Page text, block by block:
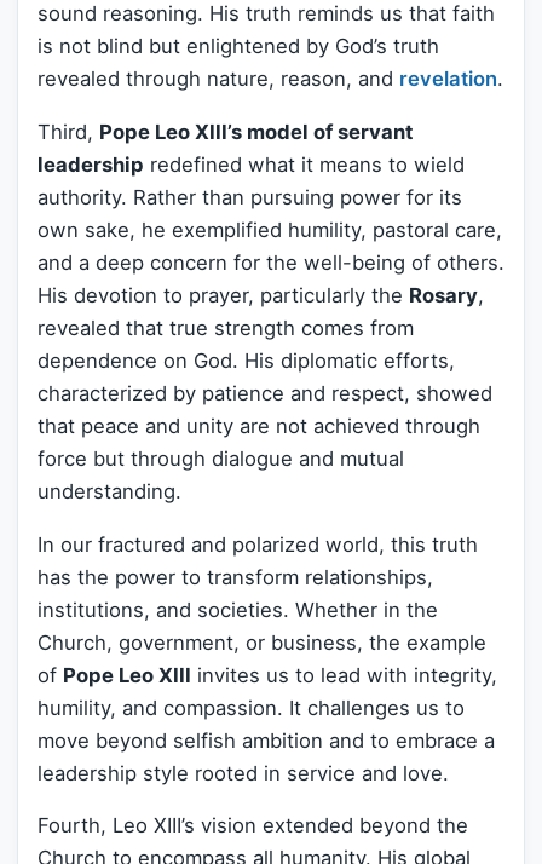
sound reasoning. His truth reminds us that faith
is not blind but enlightened by God’s truth
revealed through nature, reason, and revelation.
Third, Pope Leo XIII’s model of servant
leadership redefined what it means to wield
authority. Rather than pursuing power for its
own sake, he exemplified humility, pastoral care,
and a deep concern for the well-being of others.
His devotion to prayer, particularly the Rosary,
revealed that true strength comes from
dependence on God. His diplomatic efforts,
characterized by patience and respect, showed
that peace and unity are not achieved through
force but through dialogue and mutual
understanding.
In our fractured and polarized world, this truth
has the power to transform relationships,
institutions, and societies. Whether in the
Church, government, or business, the example
of Pope Leo XIII invites us to lead with integrity,
humility, and compassion. It challenges us to
move beyond selfish ambition and to embrace a
leadership style rooted in service and love.
Fourth, Leo XIII’s vision extended beyond the
Church to encompass all humanity. His global